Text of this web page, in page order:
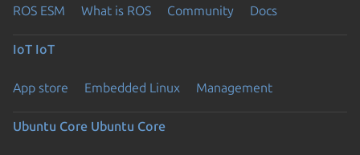
ROS ESM What is ROS Community Docs
IoT IoT
App store Embedded Linux Management
Ubuntu Core Ubuntu Core